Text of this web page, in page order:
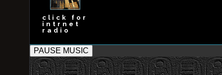
click for
intrnet
radio
PAUSE MUSIC